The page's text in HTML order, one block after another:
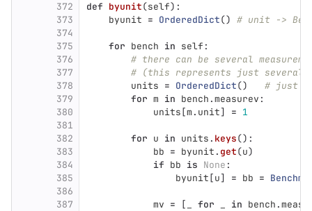
372
373
374
375
376
377
378
379
380
381
382
383
384
385
386
387
def byunit(self):
byunit = OrderedDict() # unit ->
for bench in self :
# there can be several
# (this represents just several
units = OrderedDict()
# just
for m in bench .measurev :
units [m . unit] = 1
for u in units . keys():
bb = byunit . get(u)
if bb is None :
byunit [u] = bb =
mv = [ for in bench .